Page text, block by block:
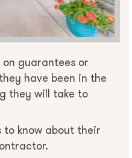
guarantees or
have been in the
they will take to
to know about their